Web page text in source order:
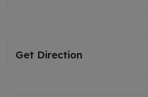
Get Direction